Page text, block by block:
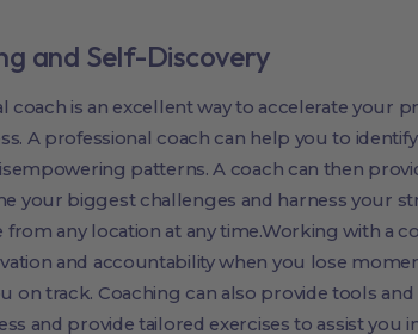
and Self-Discovery
coach is an excellent way to accelerate your
A professional coach can help you to
patterns. A coach can then
your biggest challenges and harness your
any location at any time.Working with a
and accountability when you lose
on track. Coaching can also provide tools
and provide tailored exercises to assist you